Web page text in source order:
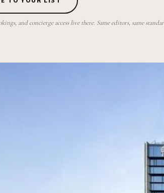
and concierge access live there. Same editors, same